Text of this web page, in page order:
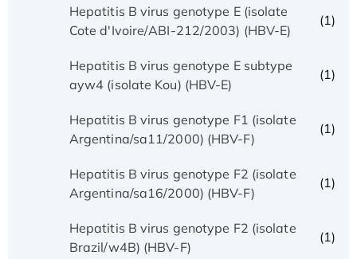
Hepatitis B virus genotype E (isolate
Cote d'Ivoire/ABI-212/2003) (HBV-E)
(1)
Hepatitis B virus genotype E subtype
ayw4 (isolate Kou) (HBV-E)
(1)
Hepatitis B virus genotype F1 (isolate
Argentina/sa11/2000) (HBV-F)
(1)
Hepatitis B virus genotype F2 (isolate
Argentina/sa16/2000) (HBV-F)
(1)
Hepatitis B virus genotype F2 (isolate
Brazil/w4B) (HBV-F)
(1)